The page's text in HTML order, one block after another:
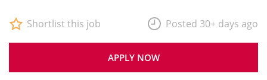
APPLY NOW
Shortlist this job Posted 30+ days ago